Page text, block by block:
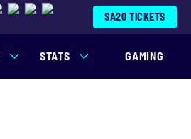
SA20 TICKETS
STATS GAMING